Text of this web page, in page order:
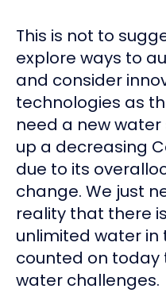
This is not to
explore ways to
and consider
technologies as
need a new
up a decreasing
due to its
change. We just
reality that there
unlimited water
counted on today
water challenges.